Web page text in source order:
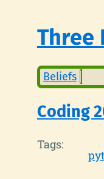
Three
Beliefs
Coding
Tags: